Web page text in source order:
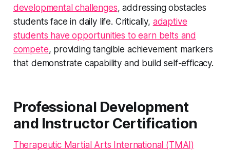
developmental challenges, addressing obstacles
students face in daily life. Critically, adaptive
students have opportunities to earn belts and
compete, providing tangible achievement markers
that demonstrate capability and build self-efficacy.
Professional Development
and Instructor Certification
Therapeutic Martial Arts International (TMAI)